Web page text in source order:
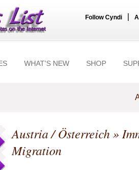
Follow Cyndi
WHAT'S NEW SHOP
Austria / Österreich»
Migration